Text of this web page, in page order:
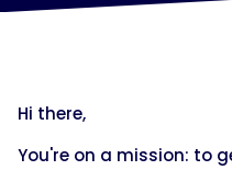
Hi there,
You're on a mission: to